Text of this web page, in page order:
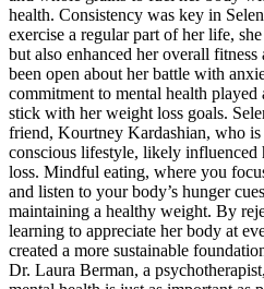
health. Consistency was key in
exercise a regular part of her life,
but also enhanced her overall
been open about her battle with
commitment to mental health
stick with her weight loss goals.
friend, Kourtney Kardashian, who
conscious lifestyle, likely influenced
loss. Mindful eating, where you
and listen to your body’s hunger
maintaining a healthy weight. By
learning to appreciate her body at
created a more sustainable
Dr. Laura Berman, a